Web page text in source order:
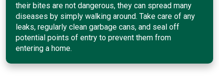
their bites are not dangerous, they can spread many
diseases by simply walking around. Take care of any
leaks, regularly clean garbage cans, and seal off
potential points of entry to prevent them from
entering a home.